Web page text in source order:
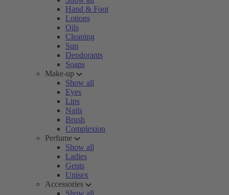
Hand & Foot
Lotions
Oils
Cleaning
Sun
Deodorants
Soaps
Make-up
Show all
Eyes
Lips
Nails
Brush
Complexion
Perfume
Show all
Ladies
Gents
Unisex
Accessories
Show all